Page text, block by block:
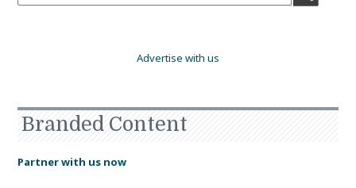
Advertise with us
Branded Content
Partner with us now